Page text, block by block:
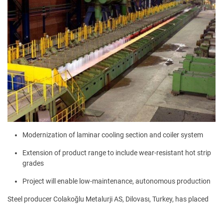
Modernization of laminar cooling section and coiler system
Extension of product range to include wear-resistant hot strip
grades
Project will enable low-maintenance, autonomous production
Steel producer Colakoğlu Metalurji AS, Dilovası, Turkey, has placed